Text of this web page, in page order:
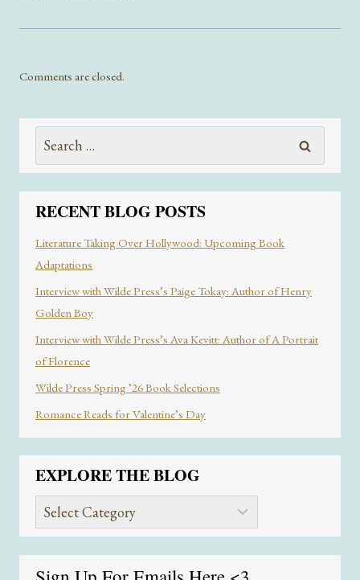
Comments are closed.
Search
RECENT BLOG POSTS
Literature Taking Over Hollywood: Upcoming Book
Adaptations
Interview with Wilde Press’s Paige Tokay: Author of Henry
Golden Boy
Interview with Wilde Press’s Ava Kevitt: Author of A Portrait
of Florence
Wilde Press Spring ’26 Book Selections
Romance Reads for Valentine’s Day
EXPLORE THE BLOG
Explore
the